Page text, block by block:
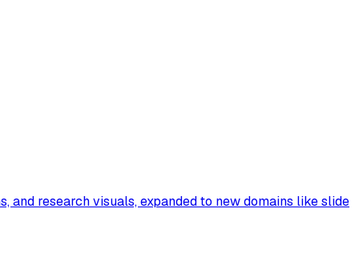
and research visuals, expanded to new domains like slide